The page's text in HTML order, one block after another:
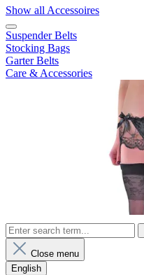
Show all Accessoires
Suspender Belts
Stocking Bags
Garter Belts
Care & Accessories
Close menu
English